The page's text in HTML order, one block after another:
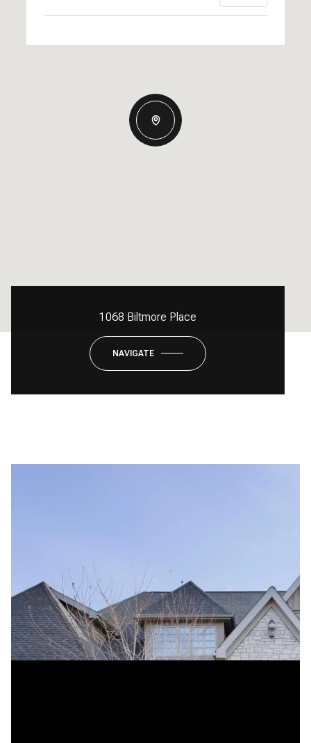
1068 Biltmore Place
NAVIGATE